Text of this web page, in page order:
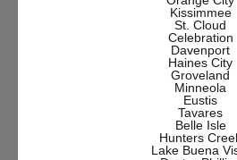
Kissimmee
St. Cloud
Celebration
Davenport
Haines City
Groveland
Minneola
Eustis
Tavares
Belle Isle
Hunters
Lake Buena